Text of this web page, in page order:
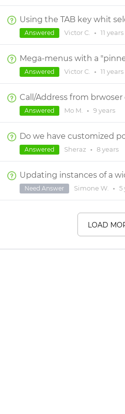
Using the TAB key whit
Victor C. • 11 years
Answered
Mega-menus with a
Victor C. • 11 years
Answered
Mo M. • 9 years
Answered
Sheraz • 8 years
Answered
Updating instances of a
Simone W. • 5
Need Answer
LOAD